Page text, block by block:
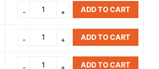
ADD TO CART
ADD TO CART
ADD TO CART